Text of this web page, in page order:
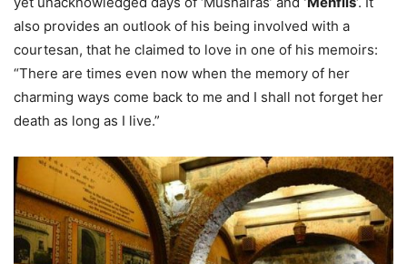
also provides an outlook of his being involved with a
courtesan, that he claimed to love in one of his memoirs:
“There are times even now when the memory of her
charming ways come back to me and I shall not forget her
death as long as I live.”